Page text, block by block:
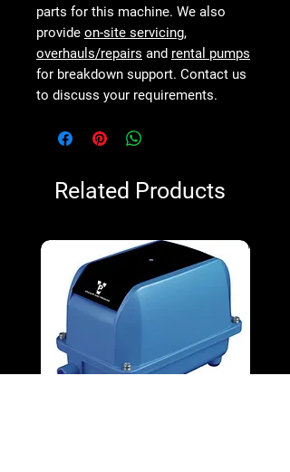
parts for this machine. We also
provide on-site servicing,
overhauls/repairs and rental pumps
for breakdown support. Contact us
to discuss your requirements.
Related Products